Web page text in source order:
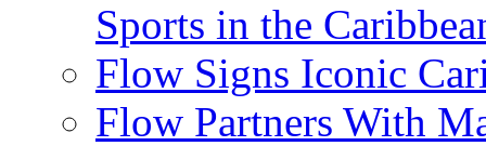
Sports in the
Flow Signs Iconic
Flow Partners With